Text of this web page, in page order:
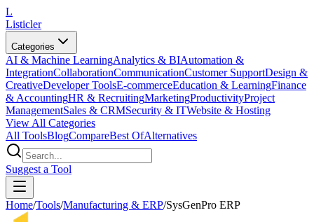
L
Listicler
Categories
AI & Machine LearningAnalytics & BIAutomation &
IntegrationCollaborationCommunicationCustomer SupportDesign &
CreativeDeveloper ToolsE-commerceEducation & LearningFinance
& AccountingHR & RecruitingMarketingProductivityProject
ManagementSales & CRMSecurity & ITWebsite & Hosting
View All Categories
All ToolsBlogCompareBest OfAlternatives
Suggest a Tool
Home/Tools/Manufacturing & ERP/SysGenPro ERP